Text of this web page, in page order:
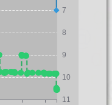
7
8
9
10
11